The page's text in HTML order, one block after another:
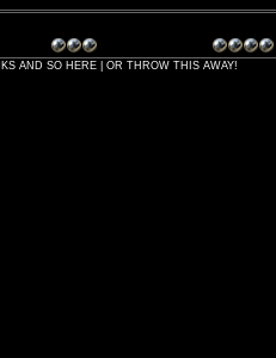
AND SO HERE | OR THROW THIS AWAY!